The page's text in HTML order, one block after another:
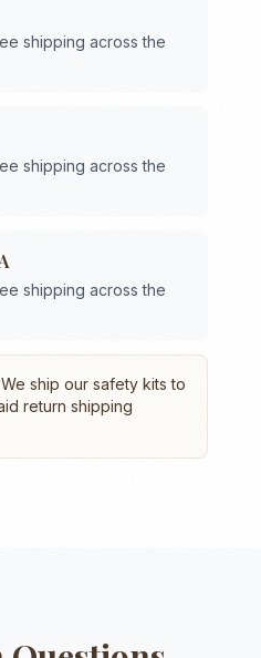
shipping across the
shipping across the
shipping across the
We ship our safety kits to
return shipping